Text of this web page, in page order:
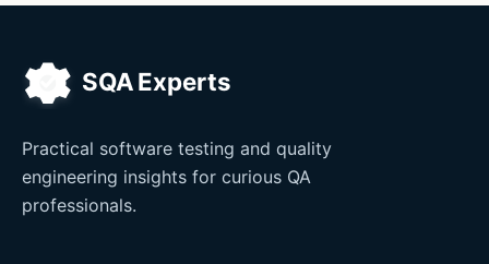
Practical software testing and quality
engineering insights for curious QA
professionals.